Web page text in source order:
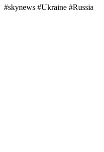
#skynews #Ukraine #Russia